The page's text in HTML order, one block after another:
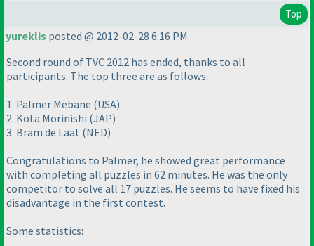
Top
yureklis posted @ 2012-02-28 6:16 PM
Second round of TVC 2012 has ended, thanks to all
participants. The top three are as follows:
1. Palmer Mebane (USA)
2. Kota Morinishi (JAP)
3. Bram de Laat (NED)
Congratulations to Palmer, he showed great performance
with completing all puzzles in 62 minutes. He was the only
competitor to solve all 17 puzzles. He seems to have fixed his
disadvantage in the first contest.
Some statistics: